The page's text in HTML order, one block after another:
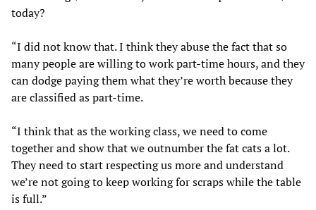
today?
“I did not know that. I think they abuse the fact that so
many people are willing to work part-time hours, and they
can dodge paying them what they’re worth because they
are classified as part-time.
“I think that as the working class, we need to come
together and show that we outnumber the fat cats a lot.
They need to start respecting us more and understand
we’re not going to keep working for scraps while the table
is full.”